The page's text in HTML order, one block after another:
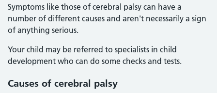
Symptoms like those of cerebral palsy can have a
number of different causes and aren't necessarily a sign
of anything serious.
Your child may be referred to specialists in child
development who can do some checks and tests.
Causes of cerebral palsy